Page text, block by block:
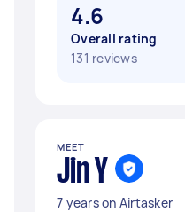
4.6
Overall rating
131 reviews
MEET
Jin Y
7 years on Airtasker